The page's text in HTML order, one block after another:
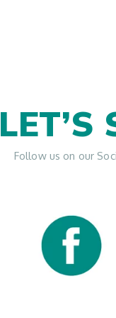
LET’S
Follow us on our